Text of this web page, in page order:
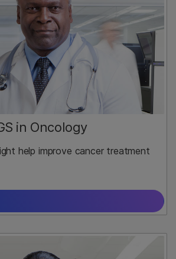
in Oncology
help improve cancer treatment